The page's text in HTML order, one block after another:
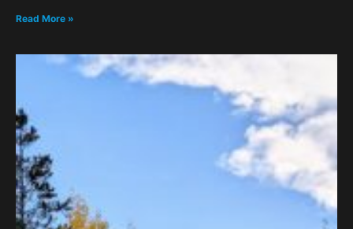
Read More »